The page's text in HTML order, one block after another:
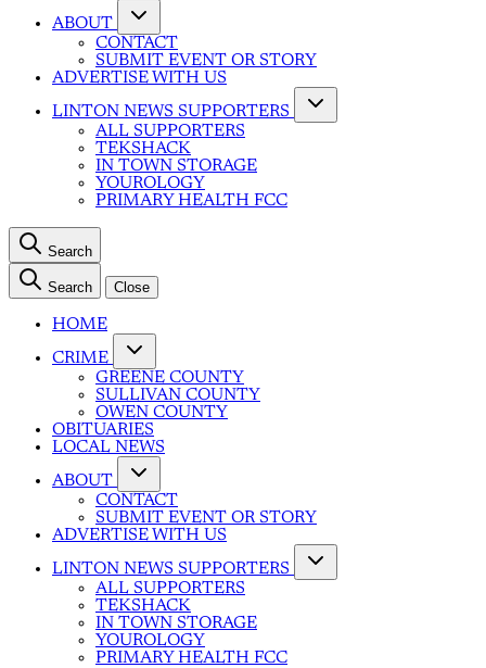
ABOUT
CONTACT
SUBMIT EVENT OR STORY
ADVERTISE WITH US
LINTON NEWS SUPPORTERS
ALL SUPPORTERS
TEKSHACK
IN TOWN STORAGE
YOUROLOGY
PRIMARY HEALTH FCC
Search
Search Close
HOME
CRIME
GREENE COUNTY
SULLIVAN COUNTY
OWEN COUNTY
OBITUARIES
LOCAL NEWS
ABOUT
CONTACT
SUBMIT EVENT OR STORY
ADVERTISE WITH US
LINTON NEWS SUPPORTERS
ALL SUPPORTERS
TEKSHACK
IN TOWN STORAGE
YOUROLOGY
PRIMARY HEALTH FCC